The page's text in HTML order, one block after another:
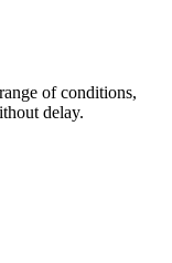
of conditions,
delay.